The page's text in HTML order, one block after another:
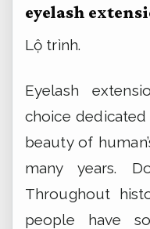
eyelash
Lộ trình.
Eyelash
choice
beauty of
many years.
Throughout
people have